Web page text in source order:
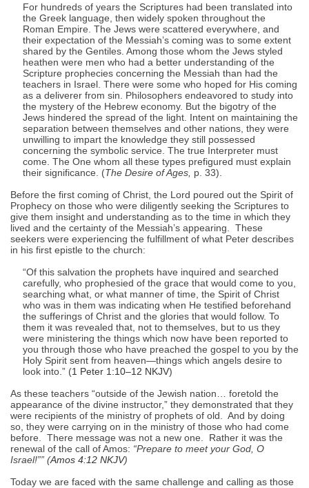
For hundreds of years the Scriptures had been translated into
the Greek language, then widely spoken throughout the
Roman Empire. The Jews were scattered everywhere, and
their expectation of the Messiah’s coming was to some extent
shared by the Gentiles. Among those whom the Jews styled
heathen were men who had a better understanding of the
Scripture prophecies concerning the Messiah than had the
teachers in Israel. There were some who hoped for His coming
as a deliverer from sin. Philosophers endeavored to study into
the mystery of the Hebrew economy. But the bigotry of the
Jews hindered the spread of the light. Intent on maintaining the
separation between themselves and other nations, they were
unwilling to impart the knowledge they still possessed
concerning the symbolic service. The true Interpreter must
come. The One whom all these types prefigured must explain
their significance. (The Desire of Ages, p. 33).
Before the first coming of Christ, the Lord poured out the Spirit of
Prophecy on those who were diligently seeking the Scriptures to
give them insight and understanding as to the time in which they
lived and the certainty of the Messiah’s appearing. These
seekers were experiencing the fulfillment of what Peter describes
in his first epistle to the church:
“Of this salvation the prophets have inquired and searched
carefully, who prophesied of the grace that would come to you,
searching what, or what manner of time, the Spirit of Christ
who was in them was indicating when He testified beforehand
the sufferings of Christ and the glories that would follow. To
them it was revealed that, not to themselves, but to us they
were ministering the things which now have been reported to
you through those who have preached the gospel to you by the
Holy Spirit sent from heaven—things which angels desire to
look into.” (1 Peter 1:10–12 NKJV)
As these teachers “outside of the Jewish nation… foretold the
appearance of the divine instructor,” they demonstrated that they
were recipients of the ministry of prophets of old. And by doing
so, they were carrying on in the ministry of those who had come
before. There message was not a new one. Rather it was the
renewal of the call of Amos: “Prepare to meet your God, O
Israel!”” (Amos 4:12 NKJV)
Today we are faced with the same challenge and calling as those